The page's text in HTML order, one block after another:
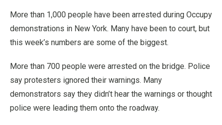
More than 1,000 people have been arrested during Occupy
demonstrations in New York. Many have been to court, but
this week’s numbers are some of the biggest.
More than 700 people were arrested on the bridge. Police
say protesters ignored their warnings. Many
demonstrators say they didn’t hear the warnings or thought
police were leading them onto the roadway.